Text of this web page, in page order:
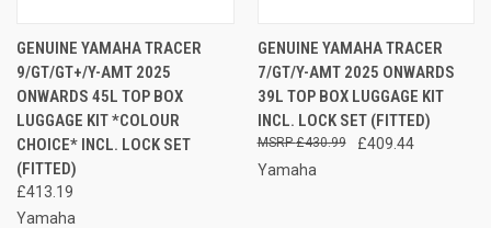
GENUINE YAMAHA TRACER
9/GT/GT+/Y-AMT 2025
ONWARDS 45L TOP BOX
LUGGAGE KIT *COLOUR
CHOICE* INCL. LOCK SET
(FITTED)
£413.19
Yamaha
GENUINE YAMAHA TRACER
7/GT/Y-AMT 2025 ONWARDS
39L TOP BOX LUGGAGE KIT
INCL. LOCK SET (FITTED)
£409.44
£430.99
Yamaha